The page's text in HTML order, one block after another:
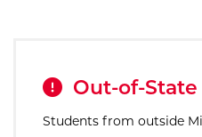
Out-of-
Students from outside